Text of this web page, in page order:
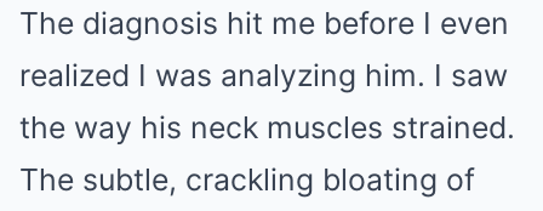
The diagnosis hit me before I even
realized I was analyzing him. I saw
the way his neck muscles strained.
The subtle, crackling bloating of